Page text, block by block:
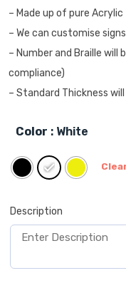
– Made up of pure Acrylic
– We can customise
– Number and Braille will
compliance)
– Standard Thickness
Color : White
Description